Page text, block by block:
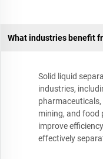
What industries benefit
Solid liquid
industries,
mining, and food
improve
effectively